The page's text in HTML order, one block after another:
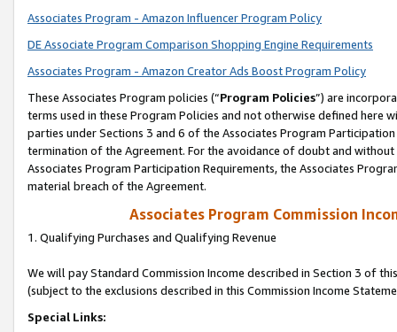
Associates Program - Amazon Influencer Program Policy
DE Associate Program Comparison Shopping Engine Requirements
Associates Program - Amazon Creator Ads Boost Program Policy
These Associates Program policies (“Program Policies”) are
terms used in these Program Policies and not otherwise defined
parties under Sections 3 and 6 of the Associates Program
termination of the Agreement. For the avoidance of doubt and
Associates Program Participation Requirements, the Associates
material breach of the Agreement.
Associates Program Commission
1. Qualifying Purchases and Qualifying Revenue
We will pay Standard Commission Income described in Section 3 of
(subject to the exclusions described in this Commission Income
Special Links: